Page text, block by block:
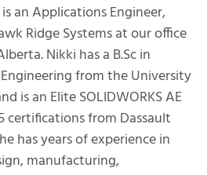
an Applications Engineer,
Ridge Systems at our office
Nikki has a B.Sc in
from the University
is an Elite SOLIDWORKS AE
certifications from Dassault
has years of experience in
manufacturing,